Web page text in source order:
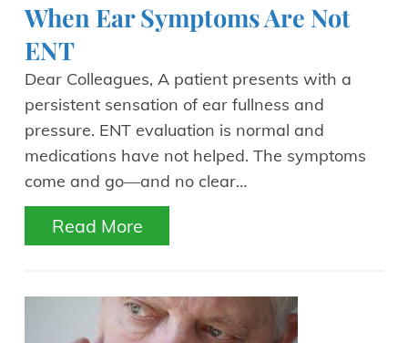
When Ear Symptoms Are Not
ENT
Dear Colleagues, A patient presents with a
persistent sensation of ear fullness and
pressure. ENT evaluation is normal and
medications have not helped. The symptoms
come and go—and no clear…
Read More